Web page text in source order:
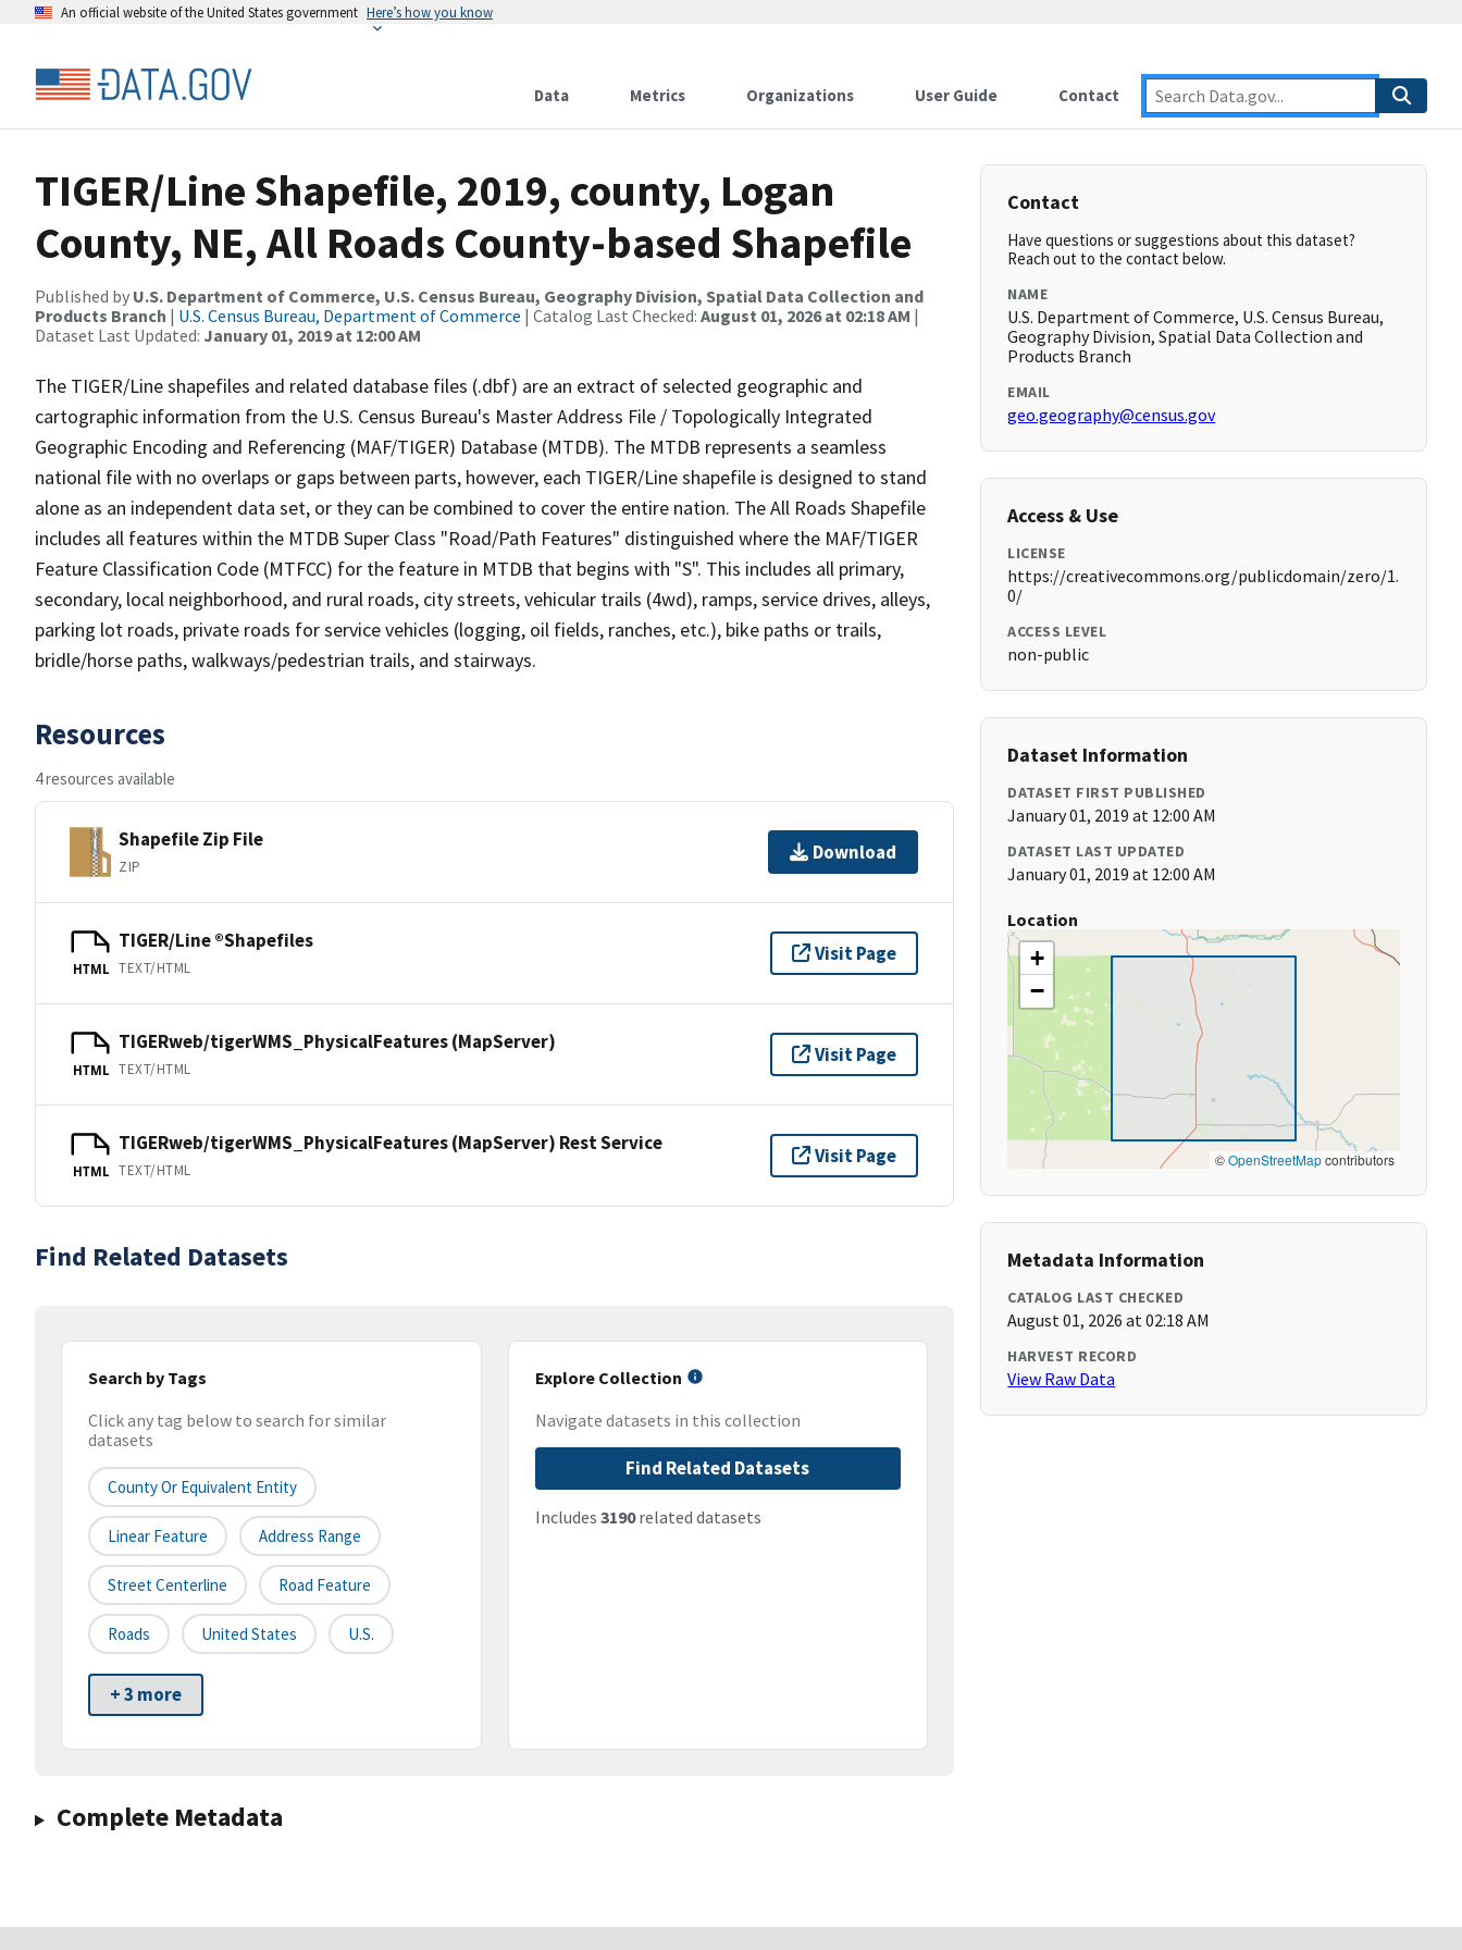
An official website of the United States government Here’s how you know
Data Metrics Organizations User Guide Contact
TIGER/Line Shapefile, 2019, county, Logan
County, NE, All Roads County-based Shapefile
Published by U.S. Department of Commerce, U.S. Census Bureau, Geography Division, Spatial Data Collection and
Products Branch | U.S. Census Bureau, Department of Commerce | Catalog Last Checked: August 01, 2026 at 02:18 AM |
Dataset Last Updated: January 01, 2019 at 12:00 AM
The TIGER/Line shapefiles and related database files (.dbf) are an extract of selected geographic and
cartographic information from the U.S. Census Bureau's Master Address File / Topologically Integrated
Geographic Encoding and Referencing (MAF/TIGER) Database (MTDB). The MTDB represents a seamless
national file with no overlaps or gaps between parts, however, each TIGER/Line shapefile is designed to stand
alone as an independent data set, or they can be combined to cover the entire nation. The All Roads Shapefile
includes all features within the MTDB Super Class "Road/Path Features" distinguished where the MAF/TIGER
Feature Classification Code (MTFCC) for the feature in MTDB that begins with "S". This includes all primary,
secondary, local neighborhood, and rural roads, city streets, vehicular trails (4wd), ramps, service drives, alleys,
parking lot roads, private roads for service vehicles (logging, oil fields, ranches, etc.), bike paths or trails,
bridle/horse paths, walkways/pedestrian trails, and stairways.
Resources
4 resources available
Shapefile Zip File
ZIP
Download
HTML
TIGER/Line ®Shapefiles
TEXT/HTML
Visit Page
HTML
TIGERweb/tigerWMS_PhysicalFeatures (MapServer)
TEXT/HTML
Visit Page
HTML
TIGERweb/tigerWMS_PhysicalFeatures (MapServer) Rest Service
TEXT/HTML
Visit Page
Find Related Datasets
Search by Tags
Click any tag below to search for similar
datasets
County Or Equivalent Entity
Linear Feature Address Range
Street Centerline Road Feature
Roads United States U.S.
+ 3 more
Explore Collection
Navigate datasets in this collection
Find Related Datasets
Includes 3190related datasets
Complete Metadata
Contact
Have questions or suggestions about this dataset?
Reach out to the contact below.
NAME
U.S. Department of Commerce, U.S. Census Bureau,
Geography Division, Spatial Data Collection and
Products Branch
EMAIL
geo.geography@census.gov
Access & Use
LICENSE
https://creativecommons.org/publicdomain/zero/1.
0/
ACCESS LEVEL
non-public
Dataset Information
DATASET FIRST PUBLISHED
January 01, 2019 at 12:00 AM
DATASET LAST UPDATED
January 01, 2019 at 12:00 AM
Location
+
−
©OpenStreetMapcontributors
Metadata Information
CATALOG LAST CHECKED
August 01, 2026 at 02:18 AM
HARVEST RECORD
View Raw Data